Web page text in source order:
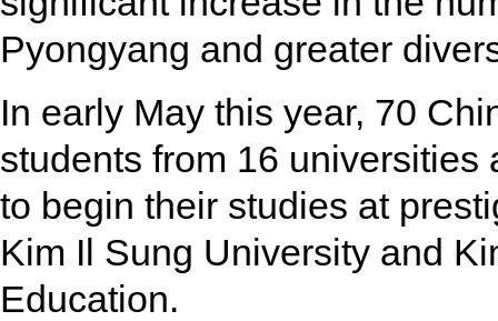
Pyongyang and greater
In early May this year, 70
students from 16
to begin their studies at
Kim Il Sung University and
Education.